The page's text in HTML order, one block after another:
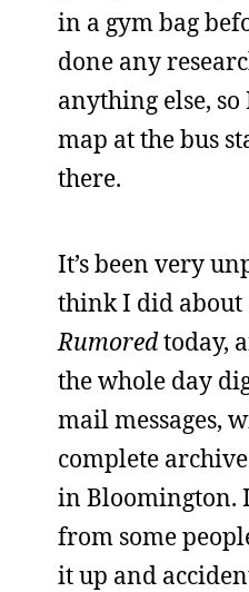
in a gym bag
done any
anything else,
map at the bus
there.
It’s been very
think I did
Rumoredtoday,
the whole day
mail messages,
complete
in Bloomington.
from some
it up and